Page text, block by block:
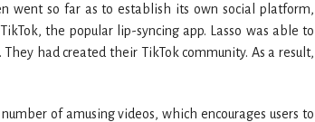
went so far as to establish its own social platform,
the popular lip-syncing app. Lasso was able to
had created their TikTok community. As a result,
of amusing videos, which encourages users to